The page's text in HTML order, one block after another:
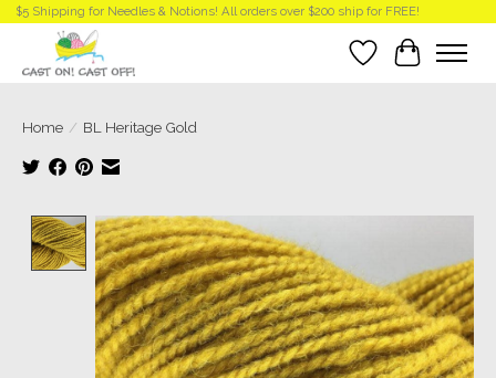
$5 Shipping for Needles & Notions! All orders over $200 ship for FREE!
Wish List
Cart
Home / BL Heritage Gold
Product image slideshow Items